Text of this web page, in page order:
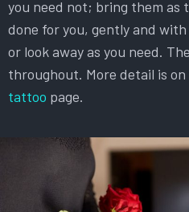
you need not; bring them as
done for you, gently and
or look away as you need.
throughout. More detail is
tattoo page.